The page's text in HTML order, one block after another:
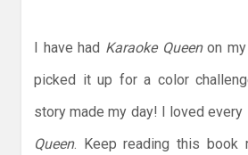
I have had Karaoke Queenon
picked it up for a color
story made my day! I loved
Queen. Keep reading this book